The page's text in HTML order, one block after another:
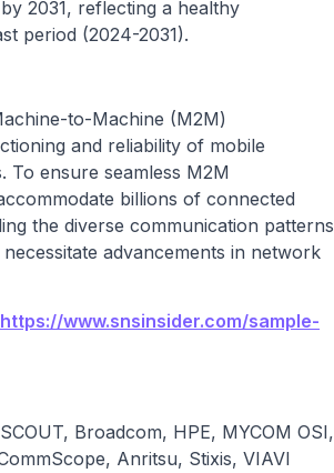
2031, reflecting a healthy
period (2024-2031).
to-Machine (M2M)
and reliability of mobile
ensure seamless M2M
billions of connected
the diverse communication patterns
advancements in network
https://www.snsinsider.com/sample-
Broadcom, HPE, MYCOM OSI,
Anritsu, Stixis, VIAVI